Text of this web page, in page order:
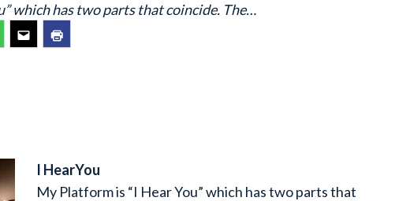
which has two parts that coincide. The…
I HearYou
My Platform is “I Hear You” which has two parts that